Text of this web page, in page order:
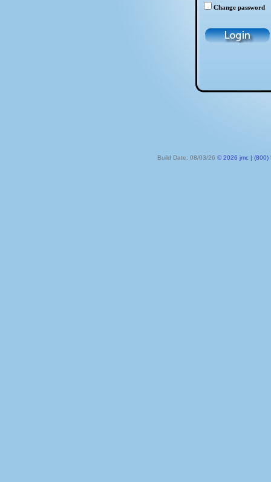
Change password
Build Date: 08/03/26 © 2026 jmc | (800)